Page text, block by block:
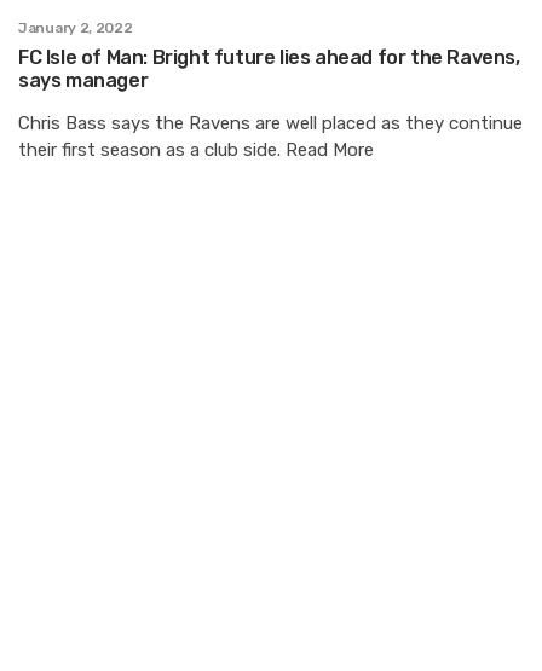
January 2, 2022
FC Isle of Man: Bright future lies ahead for the Ravens,
says manager
Chris Bass says the Ravens are well placed as they continue
their first season as a club side. Read More